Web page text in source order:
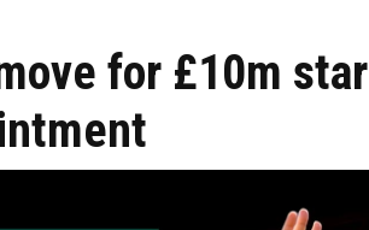
for £10m star